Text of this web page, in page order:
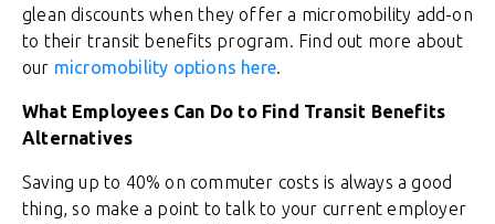
glean discounts when they offer a micromobility add-on
to their transit benefits program. Find out more about
our micromobility options here.
What Employees Can Do to Find Transit Benefits
Alternatives
Saving up to 40% on commuter costs is always a good
thing, so make a point to talk to your current employer